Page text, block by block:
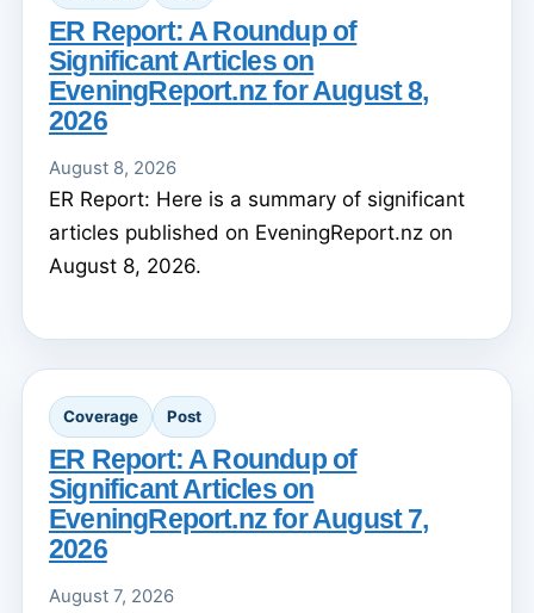
ER Report: A Roundup of
Significant Articles on
EveningReport.nz for August 8,
2026
August 8, 2026
ER Report: Here is a summary of significant
articles published on EveningReport.nz on
August 8, 2026.
Coverage Post
ER Report: A Roundup of
Significant Articles on
EveningReport.nz for August 7,
2026
August 7, 2026